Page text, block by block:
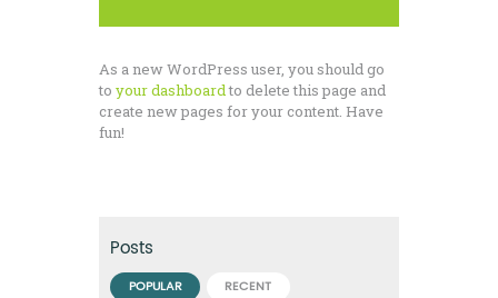
As a new WordPress user, you should go
to your dashboardto delete this page and
create new pages for your content. Have
fun!
Posts
POPULAR RECENT